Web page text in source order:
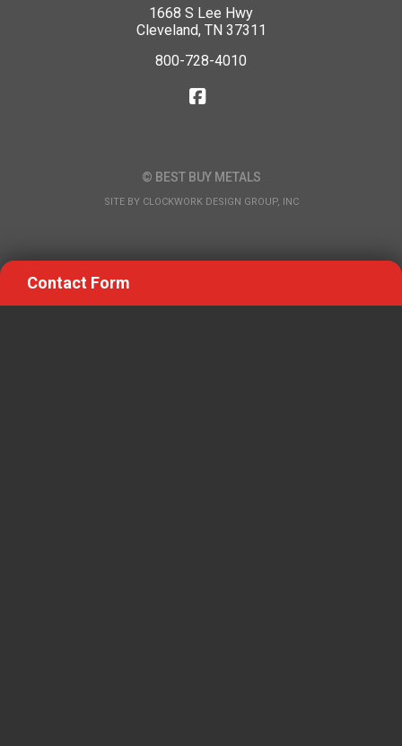
1668 S Lee Hwy
Cleveland, TN 37311
800-728-4010
© BEST BUY METALS
SITE BY CLOCKWORK DESIGN GROUP, INC
Contact Form